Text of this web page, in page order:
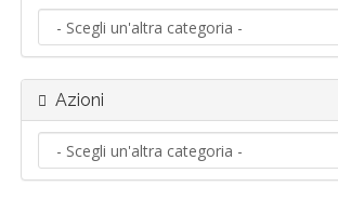
Azioni